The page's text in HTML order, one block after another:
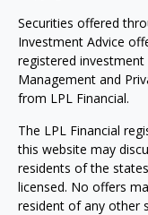
Securities offered
Investment Advice
registered investment
Management and
from LPL Financial.
The LPL Financial
this website may
residents of the
licensed. No offers
resident of any other